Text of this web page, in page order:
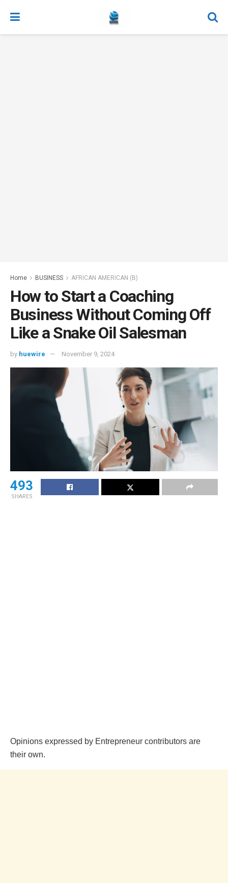
Home BUSINESS AFRICAN AMERICAN (B)
How to Start a Coaching
Business Without Coming Off
Like a Snake Oil Salesman
by huewire November 9, 2024
493
SHARES
Opinions expressed by Entrepreneur contributors are
their own.